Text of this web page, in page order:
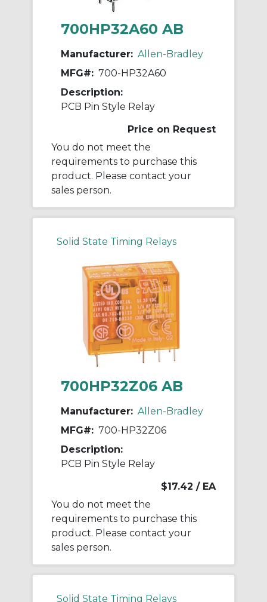
700HP32A60 AB
Manufacturer: Allen-Bradley
MFG#: 700-HP32A60
Description:
PCB Pin Style Relay
Price on Request
You do not meet the
requirements to purchase this
product. Please contact your
sales person.
Solid State Timing Relays
700HP32Z06 AB
Manufacturer: Allen-Bradley
MFG#: 700-HP32Z06
Description:
PCB Pin Style Relay
$17.42 / EA
You do not meet the
requirements to purchase this
product. Please contact your
sales person.
Solid State Timing Relays